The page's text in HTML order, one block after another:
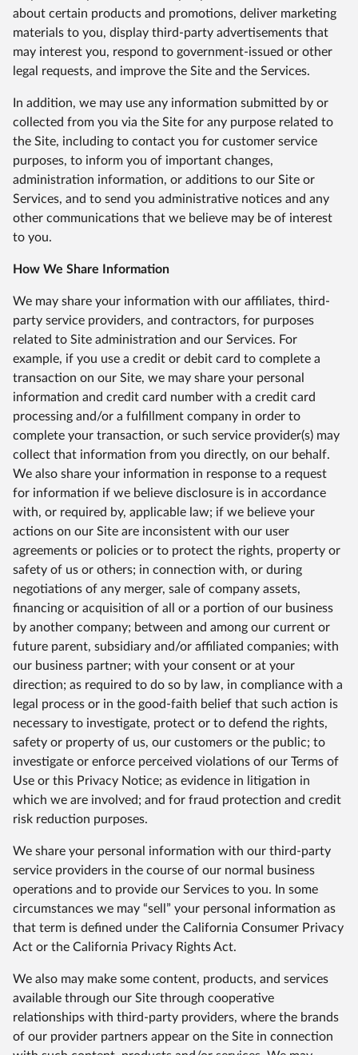
about certain products and promotions, deliver marketing
materials to you, display third-party advertisements that
may interest you, respond to government-issued or other
legal requests, and improve the Site and the Services.
In addition, we may use any information submitted by or
collected from you via the Site for any purpose related to
the Site, including to contact you for customer service
purposes, to inform you of important changes,
administration information, or additions to our Site or
Services, and to send you administrative notices and any
other communications that we believe may be of interest
to you.
How We Share Information
We may share your information with our affiliates, third-
party service providers, and contractors, for purposes
related to Site administration and our Services. For
example, if you use a credit or debit card to complete a
transaction on our Site, we may share your personal
information and credit card number with a credit card
processing and/or a fulfillment company in order to
complete your transaction, or such service provider(s) may
collect that information from you directly, on our behalf.
We also share your information in response to a request
for information if we believe disclosure is in accordance
with, or required by, applicable law; if we believe your
actions on our Site are inconsistent with our user
agreements or policies or to protect the rights, property or
safety of us or others; in connection with, or during
negotiations of any merger, sale of company assets,
financing or acquisition of all or a portion of our business
by another company; between and among our current or
future parent, subsidiary and/or affiliated companies; with
our business partner; with your consent or at your
direction; as required to do so by law, in compliance with a
legal process or in the good-faith belief that such action is
necessary to investigate, protect or to defend the rights,
safety or property of us, our customers or the public; to
investigate or enforce perceived violations of our Terms of
Use or this Privacy Notice; as evidence in litigation in
which we are involved; and for fraud protection and credit
risk reduction purposes.
We share your personal information with our third-party
service providers in the course of our normal business
operations and to provide our Services to you. In some
circumstances we may “sell” your personal information as
that term is defined under the California Consumer Privacy
Act or the California Privacy Rights Act.
We also may make some content, products, and services
available through our Site through cooperative
relationships with third-party providers, where the brands
of our provider partners appear on the Site in connection